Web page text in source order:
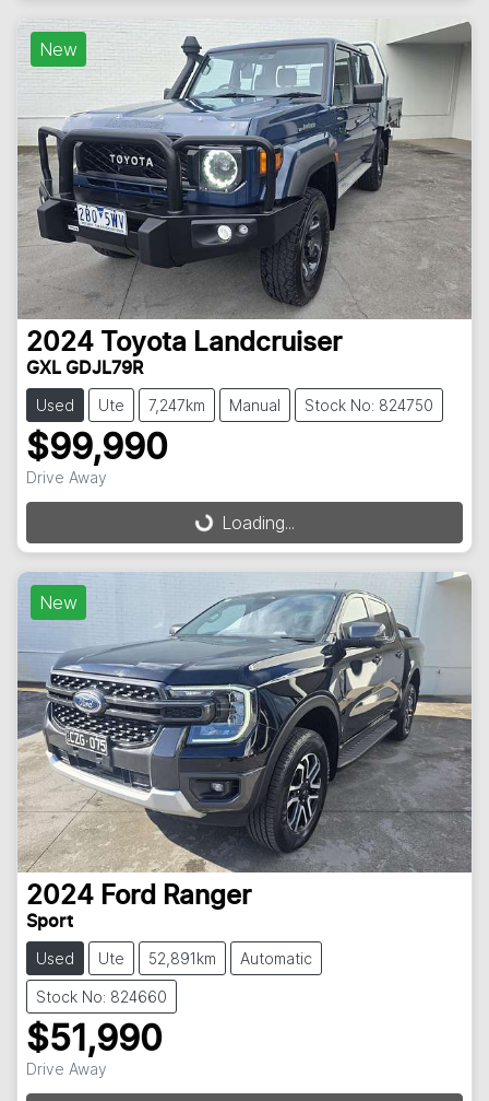
New
2024 Toyota Landcruiser
GXL GDJL79R
Used Ute 7,247km Manual Stock No: 824750
$99,990
Drive Away
Loading...Loading...
New
2024 Ford Ranger
Sport
Used Ute 52,891km Automatic
Stock No: 824660
$51,990
Drive Away